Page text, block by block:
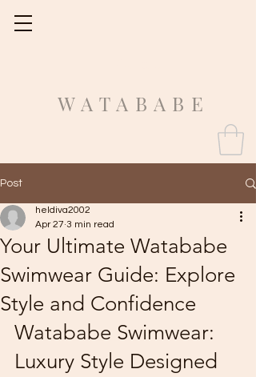
WATABABE
Post
Your Ultimate Watababe
Swimwear Guide: Explore
Style and Confidence
heldiva2002
Apr 27 3 min read
Watababe Swimwear:
Luxury Style Designed